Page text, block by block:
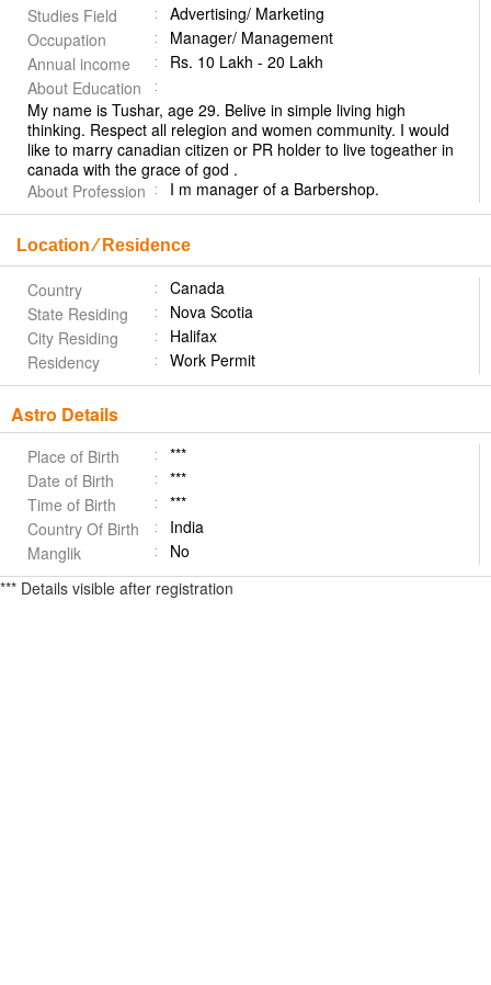
Studies Field
Advertising/ Marketing
Occupation
Manager/ Management
Annual income
Rs. 10 Lakh - 20 Lakh
About Education
My name is Tushar, age 29. Belive in simple living high
thinking. Respect all relegion and women community. I would
like to marry canadian citizen or PR holder to live togeather in
canada with the grace of god .
About Profession
I m manager of a Barbershop.
Location ⁄ Residence
Country
Canada
State Residing
Nova Scotia
City Residing
Halifax
Residency
Work Permit
Astro Details
Place of Birth
***
Date of Birth
***
Time of Birth
***
Country Of Birth
India
Manglik
No
*** Details visible after registration